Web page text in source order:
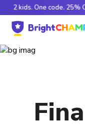
One code. 25% OFF |